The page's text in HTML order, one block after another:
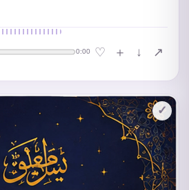
0:00 ♡ ＋ ↓ ↗
✓